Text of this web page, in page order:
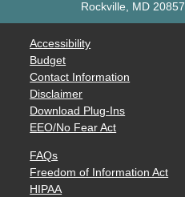
Rockville, MD 20857
Accessibility
Budget
Contact Information
Disclaimer
Download Plug-Ins
EEO/No Fear Act
FAQs
Freedom of Information Act
HIPAA